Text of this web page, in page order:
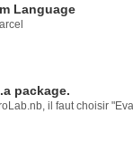
Language
package.